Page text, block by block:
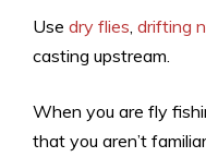
Use dry flies drifting
casting upstream.
When you are fly
that you aren’t